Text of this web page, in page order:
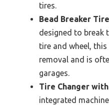
tires.
Bead Breaker
designed to break
tire and wheel,
removal and is
garages.
Tire Changer
integrated